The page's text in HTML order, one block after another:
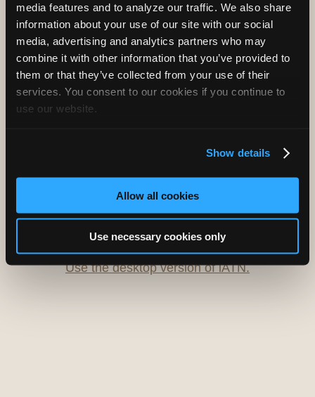
media features and to analyze our traffic. We also share
information about your use of our site with our social
media, advertising and analytics partners who may
combine it with other information that you’ve provided to
them or that they’ve collected from your use of their
services. You consent to our cookies if you continue to
use our website.
Show details
Allow all cookies
Use necessary cookies only
3268 S Dupont hwy
Townsend, Delaware 19734 USA
Oops! Something went
JavaScript console for technical details.
iATN Directory/Delaware/Townsend
iATNMember Since 1997
Use the desktop version of iATN.